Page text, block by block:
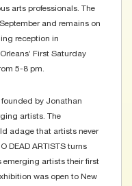
arts professionals. The
and remains on
reception in
First Saturday
5-8 pm.
founded by Jonathan
artists. The
adage that artists never
DEAD ARTISTS turns
artists their first
was open to New